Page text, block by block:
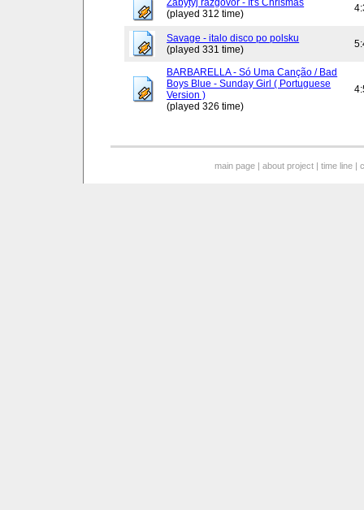
Zabytyj razgovor - It's Chrismas
(played 312 time)
Savage - italo disco po polsku
(played 331 time)
BARBARELLA - Só Uma Canção / Bad
Boys Blue - Sunday Girl ( Portuguese
Version )
(played 326 time)
main page |about project |time line |